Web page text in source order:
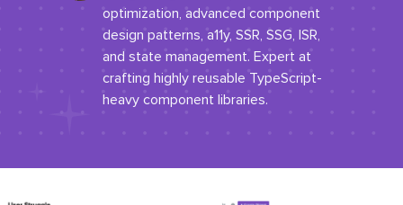
optimization, advanced component
design patterns, a11y, SSR, SSG, ISR,
and state management. Expert at
crafting highly reusable TypeScript-
heavy component libraries.